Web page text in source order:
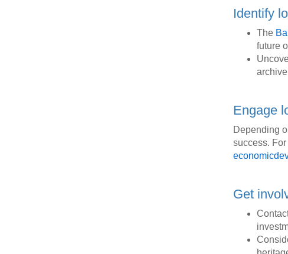
Identify
The
future
Engage
Depending
success.
Get